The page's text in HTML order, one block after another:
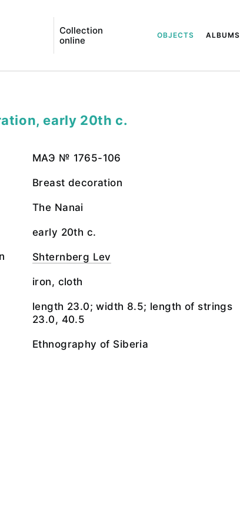
Collection
online
OBJECTS ALBUMS
early 20th c.
МАЭ № 1765-106
Breast decoration
The Nanai
early 20th c.
Shternberg Lev
iron, cloth
length 23.0; width 8.5; length of strings
23.0, 40.5
Ethnography of Siberia